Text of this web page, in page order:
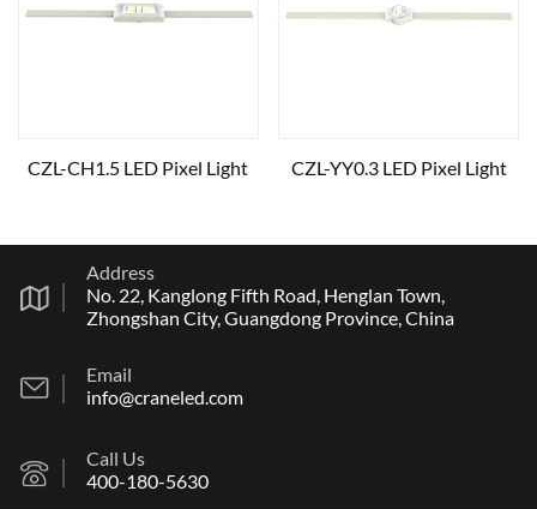
CZL-CH1.5 LED Pixel Light CZL-YY0.3 LED Pixel Light
Address
No. 22, Kanglong Fifth Road, Henglan Town,
Zhongshan City, Guangdong Province, China
Email
info@craneled.com
Call Us
400-180-5630